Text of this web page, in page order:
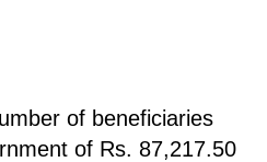
of beneficiaries
of Rs. 87,217.50